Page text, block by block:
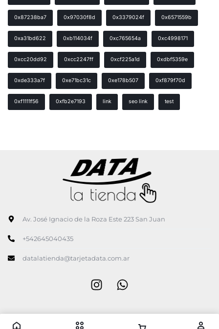
0x87238ba7 0x97030f8d 0x3379024f 0x6571559b
0xa31bd622 0xb114034f 0xc765654a 0xc4998171
0xcc20dd92 0xcc2247ff 0xcf225a1d 0xdbf5359e
0xde333a7f 0xe71bc31c 0xe178b507 0xf879f70d
0xf1111f56 0xfb2e7193 link seo link test
Av. José Ignacio de la Roza Este 223 San Juan
+542645040435
datalatienda@tarjetadata.com.ar
Copyright © 2026 Data la tienda, Todos los derechos reservados.